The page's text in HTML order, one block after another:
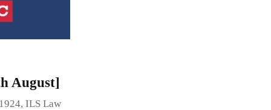
August]
ILS Law